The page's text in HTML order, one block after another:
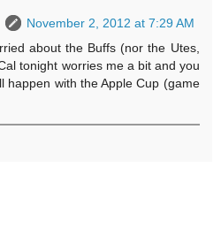
November 2, 2012 at 7:29 AM
about the Buffs (nor the Utes,
tonight worries me a bit and you
happen with the Apple Cup (game